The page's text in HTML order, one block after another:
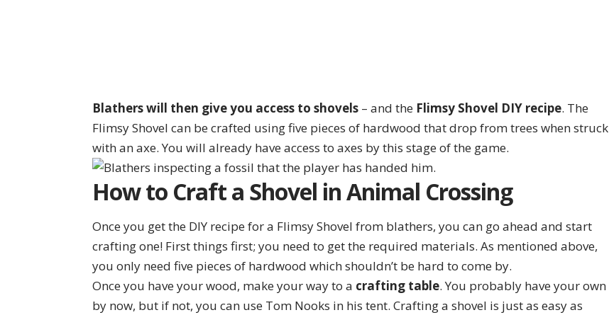
Blathers will then give you access to shovels – and the Flimsy Shovel DIY recipe. The
Flimsy Shovel can be crafted using five pieces of hardwood that drop from trees when struck
with an axe. You will already have access to axes by this stage of the game.
How to Craft a Shovel in Animal Crossing
Once you get the DIY recipe for a Flimsy Shovel from blathers, you can go ahead and start
crafting one! First things first; you need to get the required materials. As mentioned above,
you only need five pieces of hardwood which shouldn’t be hard to come by.
Once you have your wood, make your way to a crafting table. You probably have your own
by now, but if not, you can use Tom Nooks in his tent. Crafting a shovel is just as easy as